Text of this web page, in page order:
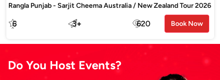
Rangla Punjab - Sarjit Cheema Australia / New Zealand Tour 2026
6 3+ 620 Book Now
Do You Host Events?